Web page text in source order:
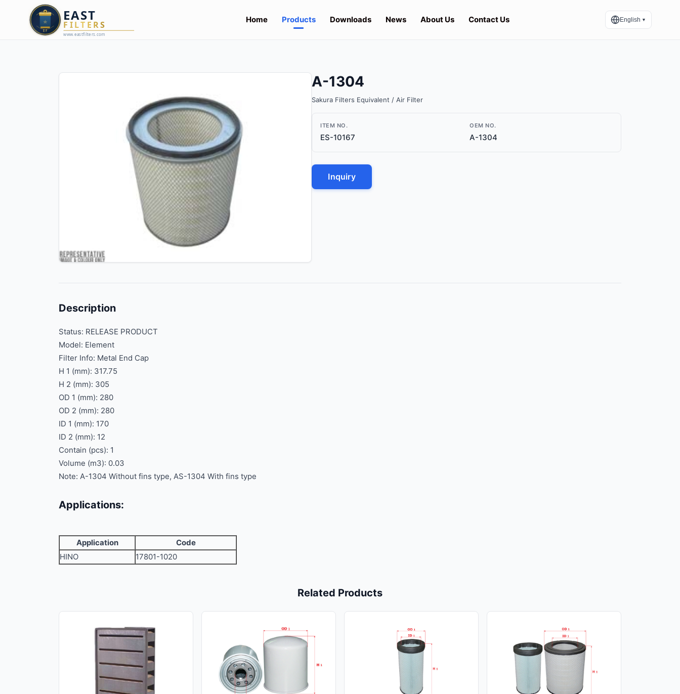
Home Products Downloads News About Us Contact Us English ▼
A-1304
Sakura Filters Equivalent / Air Filter
ITEM NO.
ES-10167
OEM NO.
A-1304
Inquiry
Description
Status: RELEASE PRODUCT
Model: Element
Filter Info: Metal End Cap
H 1 (mm): 317.75
H 2 (mm): 305
OD 1 (mm): 280
OD 2 (mm): 280
ID 1 (mm): 170
ID 2 (mm): 12
Contain (pcs): 1
Volume (m3): 0.03
Note: A-1304 Without fins type, AS-1304 With fins type
Applications:
Application
Code
HINO
17801-1020
Related Products